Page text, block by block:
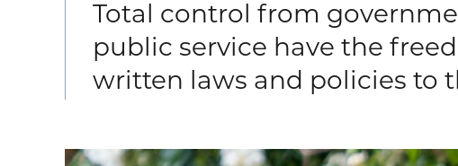
Total control from
public service have the
written laws and policies to